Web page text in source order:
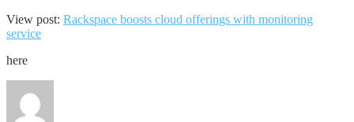
View post: Rackspace boosts cloud offerings with monitoring
service
here